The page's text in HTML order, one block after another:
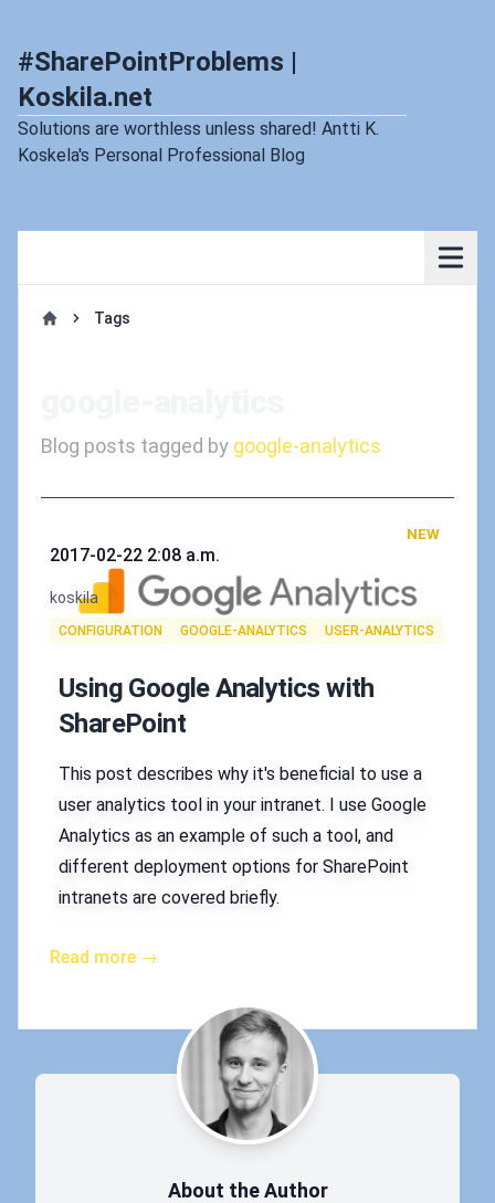
#SharePointProblems |
Koskila.net
Solutions are worthless unless shared! Antti K.
Koskela's Personal Professional Blog
Tags
Blog posts tagged by google-analytics
NEW
Published on
2017-02-22 2:08 a.m.
Authors
koskila
Tags
CONFIGURATION GOOGLE-ANALYTICS USER-ANALYTICS
Using Google Analytics with
SharePoint
This post describes why it's beneficial to use a
user analytics tool in your intranet. I use Google
Analytics as an example of such a tool, and
different deployment options for SharePoint
intranets are covered briefly.
Read more →
About the Author